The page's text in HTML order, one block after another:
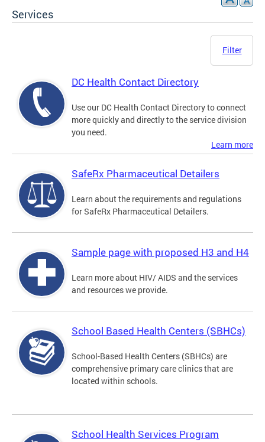
Services
Filter
DC Health Contact Directory
Use our DC Health Contact Directory to connect
more quickly and directly to the service division
you need.
Learn more
SafeRx Pharmaceutical Detailers
Learn about the requirements and regulations
for SafeRx Pharmaceutical Detailers.
Sample page with proposed H3 and H4
Learn more about HIV/ AIDS and the services
and resources we provide.
School Based Health Centers (SBHCs)
School-Based Health Centers (SBHCs) are
comprehensive primary care clinics that are
located within schools.
School Health Services Program